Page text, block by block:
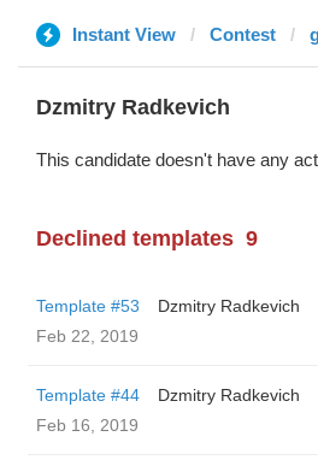
Instant View Contest
Dzmitry Radkevich
This candidate doesn't have any
Declined templates 9
Template #53
Dzmitry Radkevich
Feb 22, 2019
Template #44
Dzmitry Radkevich
Feb 16, 2019